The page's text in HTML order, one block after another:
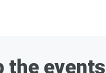
the